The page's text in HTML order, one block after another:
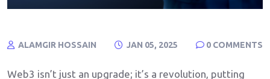
ALAMGIR HOSSAIN JAN 05, 2025 0 COMMENTS
Web3 isn’t just an upgrade; it’s a revolution, putting